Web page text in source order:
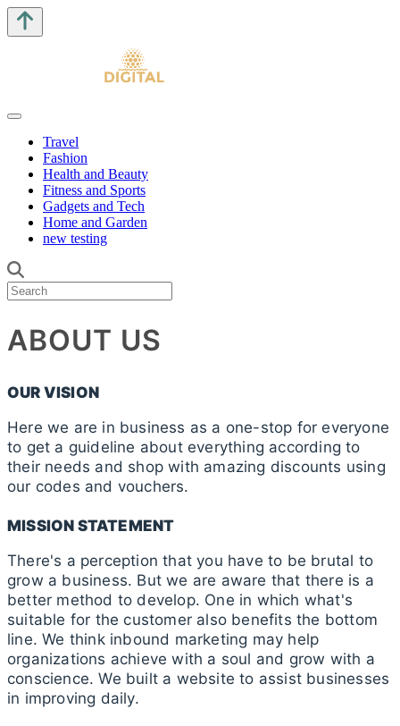
Travel
Fashion
Health and Beauty
Fitness and Sports
Gadgets and Tech
Home and Garden
new testing
ABOUT US
OUR VISION
Here we are in business as a one-stop for everyone
to get a guideline about everything according to
their needs and shop with amazing discounts using
our codes and vouchers.
MISSION STATEMENT
There's a perception that you have to be brutal to
grow a business. But we are aware that there is a
better method to develop. One in which what's
suitable for the customer also benefits the bottom
line. We think inbound marketing may help
organizations achieve with a soul and grow with a
conscience. We built a website to assist businesses
in improving daily.